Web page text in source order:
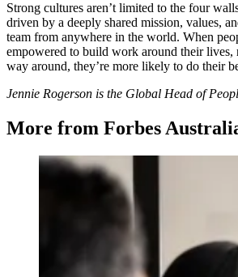
Strong cultures aren’t limited to the four
driven by a deeply shared mission, values,
team from anywhere in the world. When
empowered to build work around their lives,
way around, they’re more likely to do their
Jennie Rogerson is the Global Head of
More from Forbes